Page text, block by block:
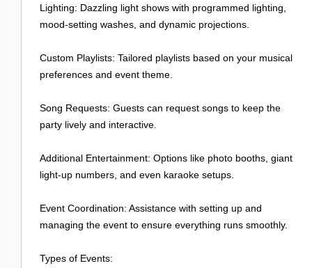
Lighting: Dazzling light shows with programmed lighting,
mood-setting washes, and dynamic projections.
Custom Playlists: Tailored playlists based on your musical
preferences and event theme.
Song Requests: Guests can request songs to keep the
party lively and interactive.
Additional Entertainment: Options like photo booths, giant
light-up numbers, and even karaoke setups.
Event Coordination: Assistance with setting up and
managing the event to ensure everything runs smoothly.
Types of Events: